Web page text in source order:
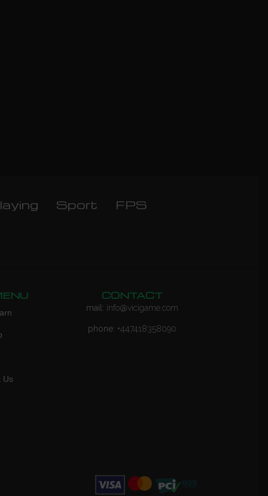
Sport FPS
Us
CONTACT
mail: info@vicigame.com
phone: +447418358090